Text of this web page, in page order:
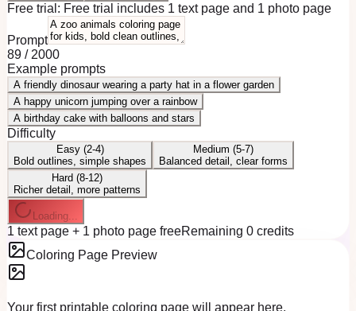
Free trial: Free trial includes 1 text page and 1 photo page
Prompt
89 / 2000
Example prompts
A friendly dinosaur wearing a party hat in a flower garden
A happy unicorn jumping over a rainbow
A birthday cake with balloons and stars
Difficulty
Easy (2-4)
Bold outlines, simple shapes
Medium (5-7)
Balanced detail, clear forms
Hard (8-12)
Richer detail, more patterns
Loading...
1 text page + 1 photo page freeRemaining 0 credits
Coloring Page Preview
Your first printable coloring page will appear here.